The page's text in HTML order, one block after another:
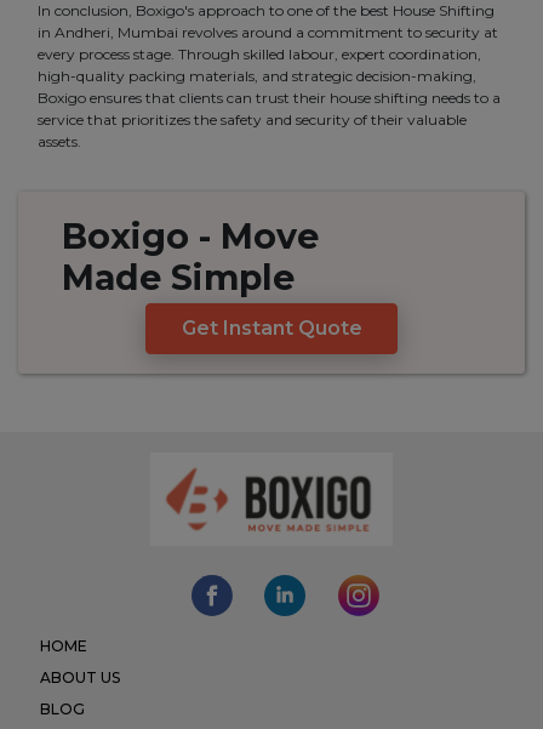
In conclusion, Boxigo's approach to one of the best House Shifting
in Andheri, Mumbai revolves around a commitment to security at
every process stage. Through skilled labour, expert coordination,
high-quality packing materials, and strategic decision-making,
Boxigo ensures that clients can trust their house shifting needs to a
service that prioritizes the safety and security of their valuable
assets.
Boxigo - Move
Made Simple
Get Instant Quote
HOME
ABOUT US
BLOG